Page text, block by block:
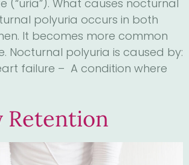
(“uria”). What causes nocturnal
polyuria occurs in both
It becomes more common
Nocturnal polyuria is caused by:
failure – A condition where
Retention